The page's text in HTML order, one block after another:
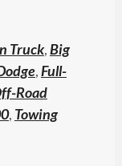
Truck,Big
,Full-
Road
, Towing